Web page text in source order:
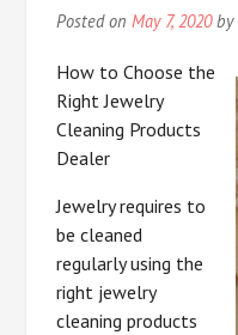
Posted onMay 7, 2020by
How to Choose the
Right Jewelry
Cleaning Products
Dealer
Jewelry requires to
be cleaned
regularly using the
right jewelry
cleaning products